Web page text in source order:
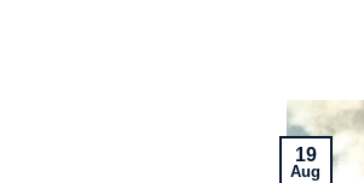
19
Aug